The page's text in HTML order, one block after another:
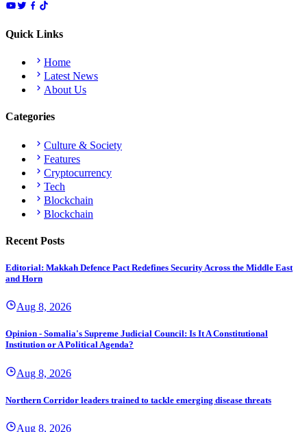
Quick Links
Home
Latest News
About Us
Categories
Culture & Society
Features
Cryptocurrency
Tech
Blockchain
Blockchain
Recent Posts
Editorial: Makkah Defence Pact Redefines Security Across the Middle East
and Horn
Aug 8, 2026
Opinion - Somalia's Supreme Judicial Council: Is It A Constitutional
Institution or A Political Agenda?
Aug 8, 2026
Northern Corridor leaders trained to tackle emerging disease threats
Aug 8, 2026